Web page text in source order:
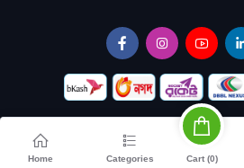
Home Categories Cart (0)